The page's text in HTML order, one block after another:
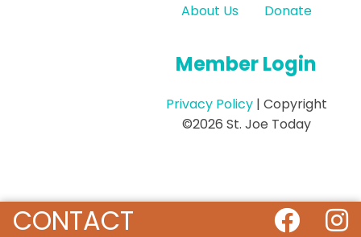
About Us Donate
Member Login
Privacy Policy| Copyright
©2026 St. Joe Today
CONTACT